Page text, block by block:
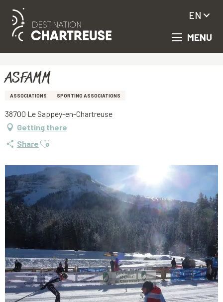
Aller
principal
MENU
EN
ASFAMM
ASSOCIATIONS SPORTING ASSOCIATIONS
38700 Le Sappey-en-Chartreuse
Getting there
Share Ajouter aux favoris